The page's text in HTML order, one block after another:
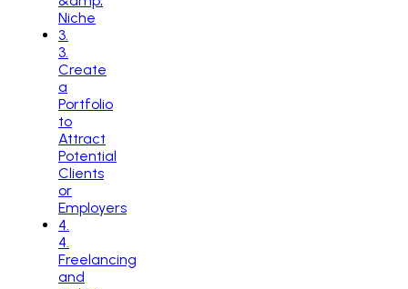
Niche
3
3.
Create
a
Portfolio
to
Attract
Potential
Clients
or
Employers
4
4.
Freelancing
and